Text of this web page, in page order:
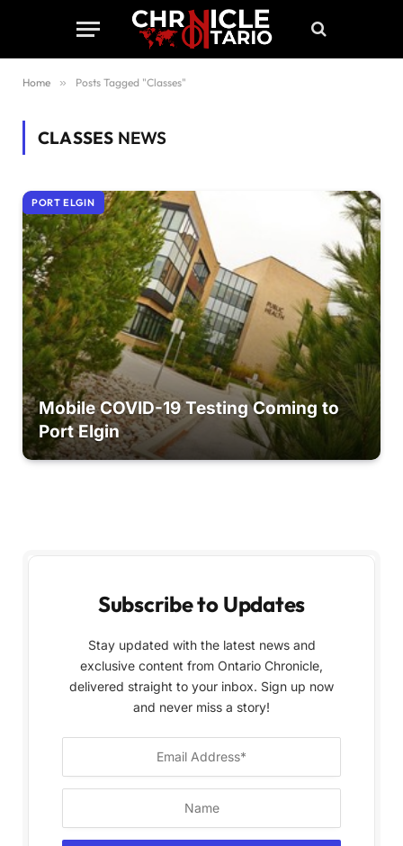
Home » Posts Tagged "Classes"
CLASSES NEWS
PORT ELGIN
Mobile COVID-19 Testing Coming to
Port Elgin
Subscribe to Updates
Stay updated with the latest news and
exclusive content from Ontario Chronicle,
delivered straight to your inbox. Sign up now
and never miss a story!